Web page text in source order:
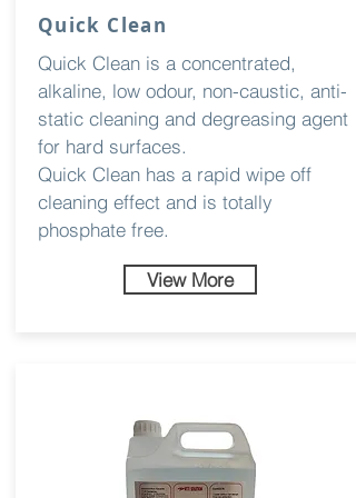
Quick Clean
Quick Clean is a concentrated,
alkaline, low odour, non-caustic, anti-
static cleaning and degreasing agent
for hard surfaces.
Quick Clean has a rapid wipe off
cleaning effect and is totally
phosphate free.
View More